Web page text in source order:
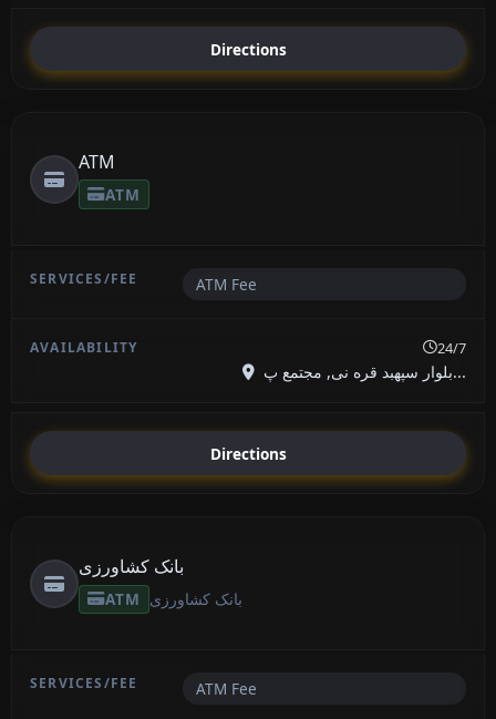
Directions
ATM
ATM
ATM Fee
24/7
بلوار سپهبد قره نی, مجتمع پ...
Directions
بانک کشاورزی
ATM بانک کشاورزی
ATM Fee